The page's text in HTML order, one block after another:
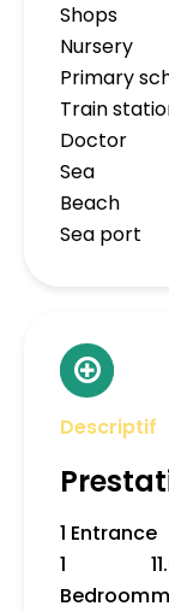
Shops
Nursery
Primary
Train
Doctor
Sea
Beach
Sea port
Descriptif
1 Entrance
1
Bedroomm